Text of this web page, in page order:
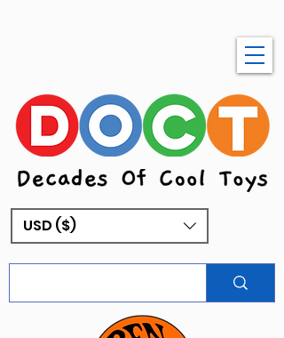
USD ($)